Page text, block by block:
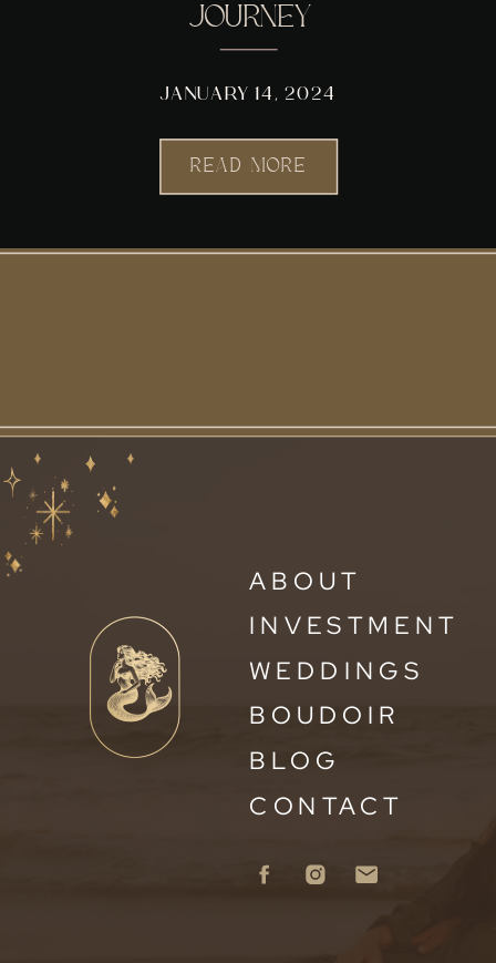
READ MORE
JANUARY 14, 2024
JOURNEY
WEDDINGS
BLOG
BOUDOIR
ABOUT
CONTACT
INVESTMENT